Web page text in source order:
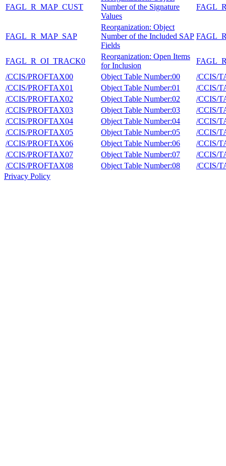
FAGL_R_MAP_CUST
Number of the Signature
Values
FAGL_R_MAP_SAP
Reorganization: Object
Number of the Included SAP
Fields
FAGL_R_OI_TRACK0
Reorganization: Open Items
for Inclusion
/CCIS/PROFTAX00
Object Table Number:00
/CCIS/
/CCIS/PROFTAX01
Object Table Number:01
/CCIS/
/CCIS/PROFTAX02
Object Table Number:02
/CCIS/
/CCIS/PROFTAX03
Object Table Number:03
/CCIS/
/CCIS/PROFTAX04
Object Table Number:04
/CCIS/
/CCIS/PROFTAX05
Object Table Number:05
/CCIS/
/CCIS/PROFTAX06
Object Table Number:06
/CCIS/
/CCIS/PROFTAX07
Object Table Number:07
/CCIS/
/CCIS/PROFTAX08
Object Table Number:08
/CCIS/
Privacy Policy